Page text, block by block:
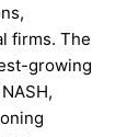
firms. The
growing